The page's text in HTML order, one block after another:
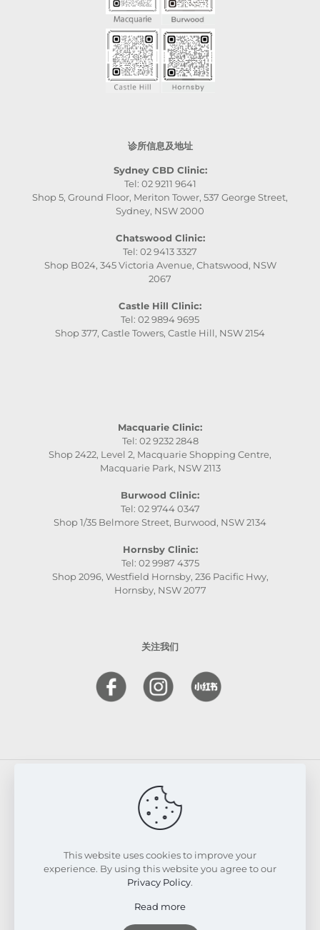
诊所信息及地址
Sydney CBD Clinic:
Tel: 02 9211 9641
Shop 5, Ground Floor, Meriton Tower, 537 George Street,
Sydney, NSW 2000
Chatswood Clinic:
Tel: 02 9413 3327
Shop B024, 345 Victoria Avenue, Chatswood, NSW
2067
Castle Hill Clinic:
Tel: 02 9894 9695
Shop 377, Castle Towers, Castle Hill, NSW 2154
Macquarie Clinic:
Tel: 02 9232 2848
Shop 2422, Level 2, Macquarie Shopping Centre,
Macquarie Park, NSW 2113
Burwood Clinic:
Tel: 02 9744 0347
Shop 1/35 Belmore Street, Burwood, NSW 2134
Hornsby Clinic:
Tel: 02 9987 4375
Shop 2096, Westfield Hornsby, 236 Pacific Hwy,
Hornsby, NSW 2077
关注我们
© 2026 FRESKIN Beauty Clinic. All Rights Reserved.
This website uses cookies to improve your
experience. By using this website you agree to our
Privacy Policy.
Read more